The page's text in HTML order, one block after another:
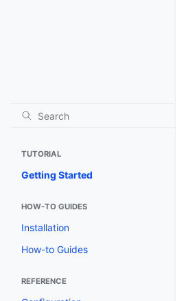
TUTORIAL
Getting Started
HOW-TO GUIDES
Installation
How-to Guides
REFERENCE